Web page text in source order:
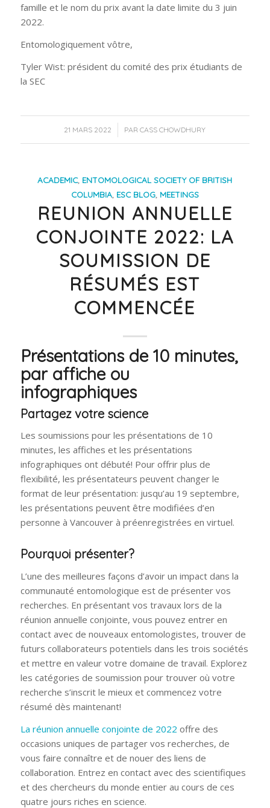
famille et le nom du prix avant la date limite du 3 juin
2022.
Entomologiquement vôtre,
Tyler Wist: président du comité des prix étudiants de
la SEC
21 MARS 2022
/ PARCASS CHOWDHURY
ACADEMIC, ENTOMOLOGICAL SOCIETY OF BRITISH
COLUMBIA, ESC BLOG, MEETINGS
REUNION ANNUELLE
CONJOINTE 2022: LA
SOUMISSION DE
RÉSUMÉS EST
COMMENCÉE
Présentations de 10 minutes,
par affiche ou
infographiques
Partagez votre science
Les soumissions pour les présentations de 10
minutes, les affiches et les présentations
infographiques ont débuté! Pour offrir plus de
flexibilité, les présentateurs peuvent changer le
format de leur présentation: jusqu’au 19 septembre,
les présentations peuvent être modifiées d’en
personne à Vancouver à préenregistrées en virtuel.
Pourquoi présenter?
L’une des meilleures façons d’avoir un impact dans la
communauté entomologique est de présenter vos
recherches. En présentant vos travaux lors de la
réunion annuelle conjointe, vous pouvez entrer en
contact avec de nouveaux entomologistes, trouver de
futurs collaborateurs potentiels dans les trois sociétés
et mettre en valeur votre domaine de travail. Explorez
les catégories de soumission pour trouver où votre
recherche s’inscrit le mieux et commencez votre
résumé dès maintenant!
La réunion annuelle conjointe de 2022 offre des
occasions uniques de partager vos recherches, de
vous faire connaître et de nouer des liens de
collaboration. Entrez en contact avec des scientifiques
et des chercheurs du monde entier au cours de ces
quatre jours riches en science.